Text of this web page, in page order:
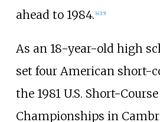
ahead to 1984. [4] [15]
As an 18-year-old high
set four American short-
the 1981 U.S. Short-Course
Championships in